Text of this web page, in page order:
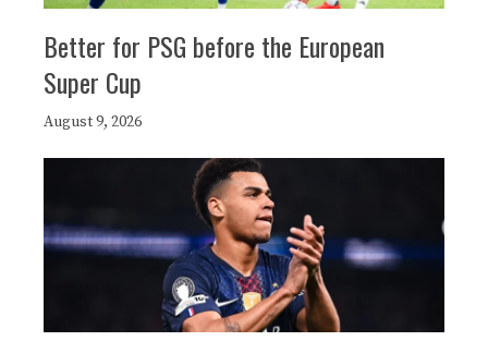
Better for PSG before the European
Super Cup
August 9, 2026